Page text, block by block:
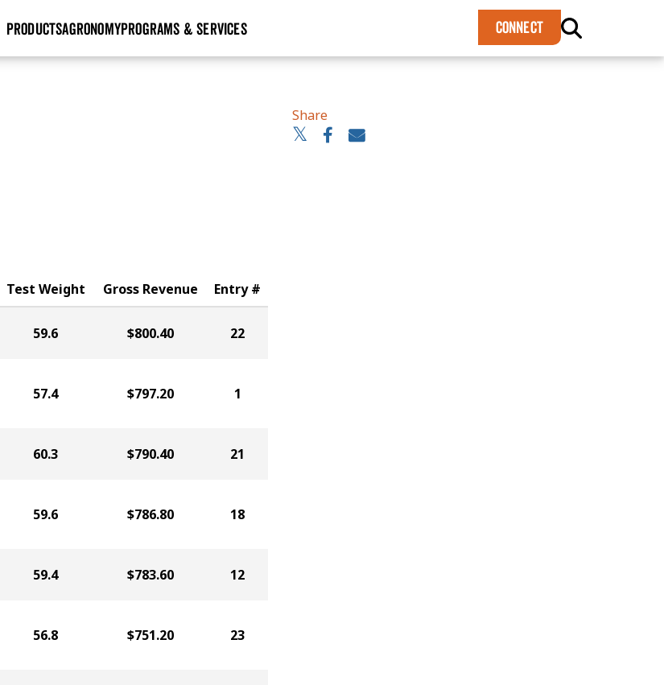
PRODUCTSAGRONOMYPROGRAMS & SERVICES CONNECT
Share
Test Weight Gross Revenue Entry #
59.6 $800.40 22
57.4 $797.20 1
60.3 $790.40 21
59.6 $786.80 18
59.4 $783.60 12
56.8 $751.20 23